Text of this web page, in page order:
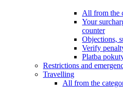
All from the
Your
counter
Objections,
Verify
Platba
Restrictions and
Travelling
All from the